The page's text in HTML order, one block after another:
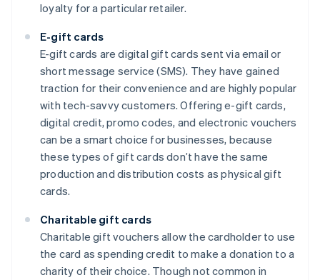
loyalty for a particular retailer.
E-gift cards
E-gift cards are digital gift cards sent via email or
short message service (SMS). They have gained
traction for their convenience and are highly popular
with tech-savvy customers. Offering e-gift cards,
digital credit, promo codes, and electronic vouchers
can be a smart choice for businesses, because
these types of gift cards don’t have the same
production and distribution costs as physical gift
cards.
Charitable gift cards
Charitable gift vouchers allow the cardholder to use
the card as spending credit to make a donation to a
charity of their choice. Though not common in